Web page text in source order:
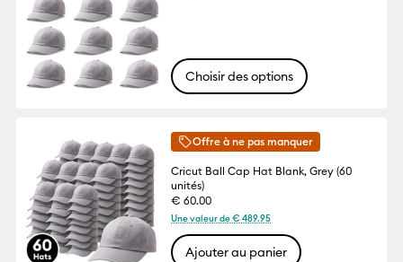
Choisir des options
Offre à ne pas manquer
Cricut Ball Cap Hat Blank, Grey (60
unités)
€ 60.00
Une valeur de € 489.95
Ajouter au panier